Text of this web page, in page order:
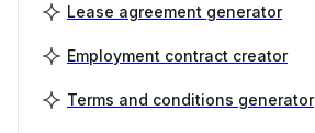
Lease agreement generator
Employment contract creator
Terms and conditions generator